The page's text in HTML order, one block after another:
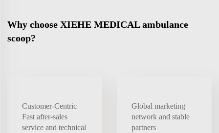
Why choose XIEHE MEDICAL ambulance
scoop?
Customer-Centric
Fast after-sales
service and technical
Global marketing
network and stable
partners